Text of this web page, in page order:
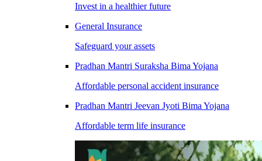
Invest in a healthier future
General Insurance
Safeguard your assets
Pradhan Mantri Suraksha Bima Yojana
Affordable personal accident insurance
Pradhan Mantri Jeevan Jyoti Bima Yojana
Affordable term life insurance